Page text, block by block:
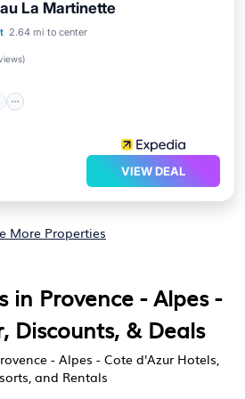
La Martinette
2.64 mi to center
)
Parking
Balcony/Terrace
VIEW DEAL
More Properties
in Provence - Alpes -
Discounts, & Deals
- Alpes - Cote d'Azur Hotels,
and Rentals